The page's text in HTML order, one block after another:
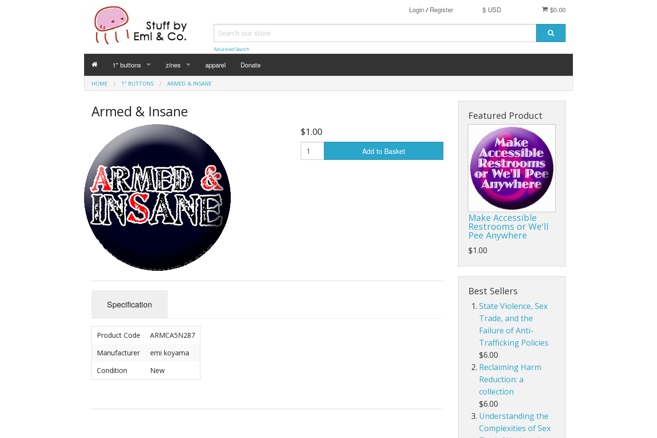
$0.00
$ USD
Login/ Register
Advanced Search
1" buttons
Perverse Academia
Sex Worker
Cuntlovin'
Harm Reduction
Racism & Classism
Trans & Genderqueer
Intersex
Mad/Crazy
Un-American
Cute & Yummy
Sciencery
Nihongo
zines
Emi Koyama
mika
Leslie Bull
Intersex Initiative
Japanese (日本語)
Declaration Daddies (18+)
apparel Donate
HOME 1" BUTTONS ARMED & INSANE
Armed & Insane
$1.00
Add to Basket
Specification
Product Code
ARMCA5N287
Manufacturer
emi koyama
Condition
New
Featured Product
Make Accessible
Restrooms or We'll
Pee Anywhere
$1.00
Best Sellers
State Violence, Sex
Trade, and the
Failure of Anti-
Trafficking Policies
$6.00
Reclaiming Harm
Reduction: a
collection
$6.00
Understanding the
Complexities of Sex